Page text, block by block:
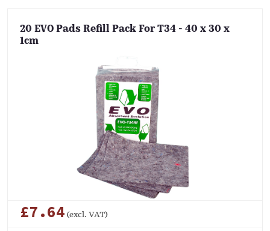
20 EVO Pads Refill Pack For T34 - 40 x 30 x
1cm
£7.64 (excl. VAT)